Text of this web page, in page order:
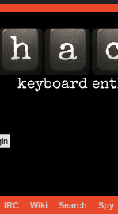
IRC Wiki Search Spy